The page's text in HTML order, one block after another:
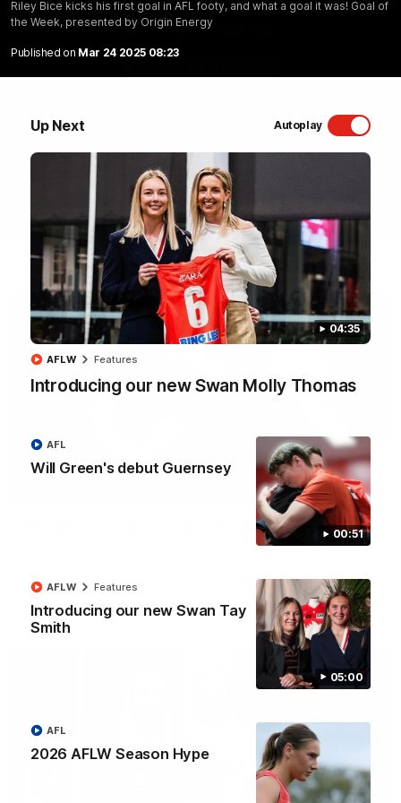
Riley Bice kicks his first goal in AFL footy, and what a goal it was! Goal of
the Week, presented by Origin Energy
Published on Mar 24 2025 08:23
Up Next Autoplay
04:35
Introducing our new Swan Molly Thomas
AFLW Features
00:51
Will Green's debut Guernsey
AFL
05:00
Introducing our new Swan Tay
Smith
AFLW Features
2026 AFLW Season Hype
AFL
Sydney Swans Season Hype.
Latest Videos
00:51
2012 premiership player Mike Pyke was on hand today to
AFL